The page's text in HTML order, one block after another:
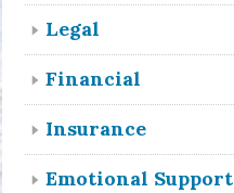
Legal
Financial
Insurance
Emotional Support